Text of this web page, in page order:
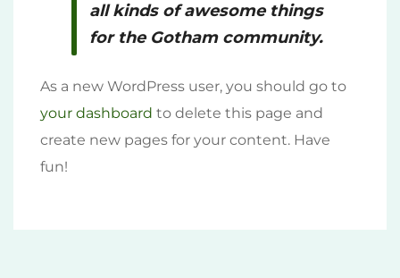
all kinds of awesome things
for the Gotham community.
As a new WordPress user, you should go to
your dashboard to delete this page and
create new pages for your content. Have
fun!